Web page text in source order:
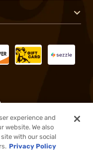
reserved.
experience and
website. We also
with our social
Privacy Policy